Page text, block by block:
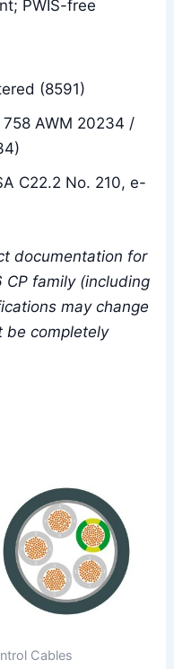
PWIS-free
(8591)
AWM 20234 /
C22.2 No. 210, e-
documentation for
CP family (including
may change
be completely
Cables